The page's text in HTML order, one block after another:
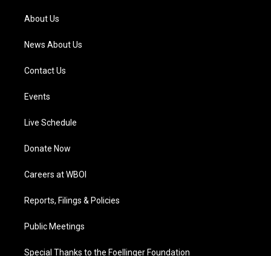
m
About Us
News About Us
Contact Us
Events
Live Schedule
Donate Now
Careers at WBOI
Reports, Filings & Policies
Public Meetings
Special Thanks to the Foellinger Foundation